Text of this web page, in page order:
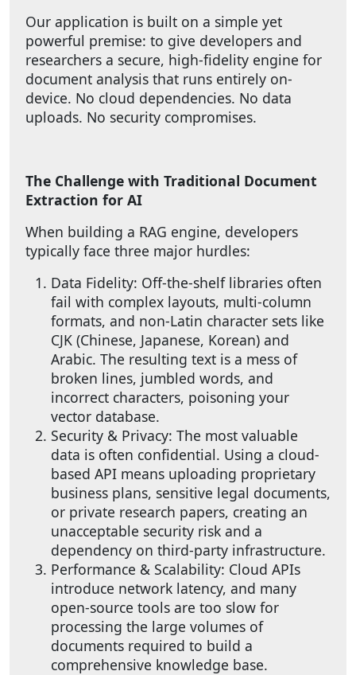
Our application is built on a simple yet
powerful premise: to give developers and
researchers a secure, high-fidelity engine for
document analysis that runs entirely on-
device. No cloud dependencies. No data
uploads. No security compromises.
The Challenge with Traditional Document
Extraction for AI
When building a RAG engine, developers
typically face three major hurdles:
Data Fidelity: Off-the-shelf libraries often
fail with complex layouts, multi-column
formats, and non-Latin character sets like
CJK (Chinese, Japanese, Korean) and
Arabic. The resulting text is a mess of
broken lines, jumbled words, and
incorrect characters, poisoning your
vector database.
Security & Privacy: The most valuable
data is often confidential. Using a cloud-
based API means uploading proprietary
business plans, sensitive legal documents,
or private research papers, creating an
unacceptable security risk and a
dependency on third-party infrastructure.
Performance & Scalability: Cloud APIs
introduce network latency, and many
open-source tools are too slow for
processing the large volumes of
documents required to build a
comprehensive knowledge base.